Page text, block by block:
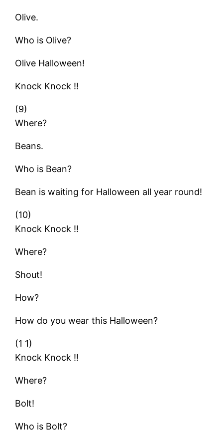
Olive.
Who is Olive?
Olive Halloween!
Knock Knock !!
(9)
Where?
Beans.
Who is Bean?
Bean is waiting for Halloween all year round!
(10)
Knock Knock !!
Where?
Shout!
How?
How do you wear this Halloween?
(1 1)
Knock Knock !!
Where?
Bolt!
Who is Bolt?